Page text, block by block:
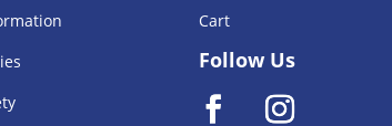
Cart
Follow Us